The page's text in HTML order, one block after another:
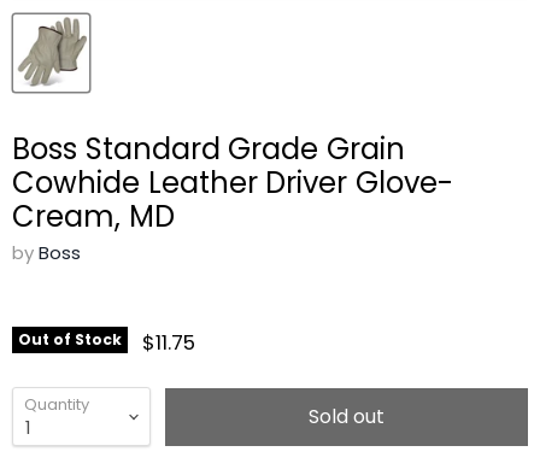
Boss Standard Grade Grain
Cowhide Leather Driver Glove-
Cream, MD
byBoss
Out of Stock $11.75
Quantity Sold out